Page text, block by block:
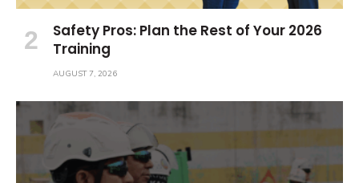
Safety Pros: Plan the Rest of Your 2026
Training
AUGUST 7, 2026